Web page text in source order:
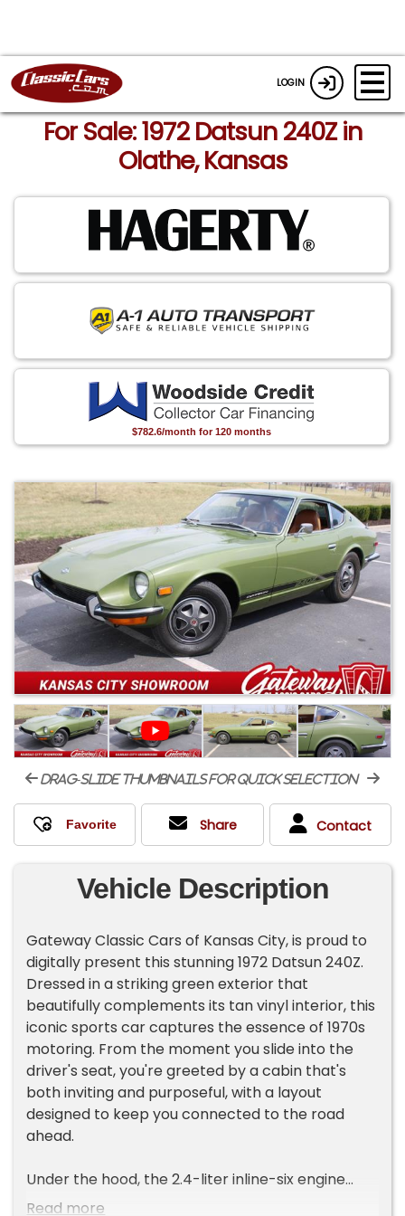
LOGIN
For Sale: 1972 Datsun 240Z in
Olathe, Kansas
$782.6/month for 120 months
drag-slide thumbnails for quick selection
Share Contact
Vehicle Description
Gateway Classic Cars of Kansas City, is proud to
digitally present this stunning 1972 Datsun 240Z.
Dressed in a striking green exterior that
beautifully complements its tan vinyl interior, this
iconic sports car captures the essence of 1970s
motoring. From the moment you slide into the
driver's seat, you're greeted by a cabin that's
both inviting and purposeful, with a layout
designed to keep you connected to the road
ahead.
Under the hood, the 2.4-liter inline-six engine
hums with a smooth, confident rhythm, delivering
Read more